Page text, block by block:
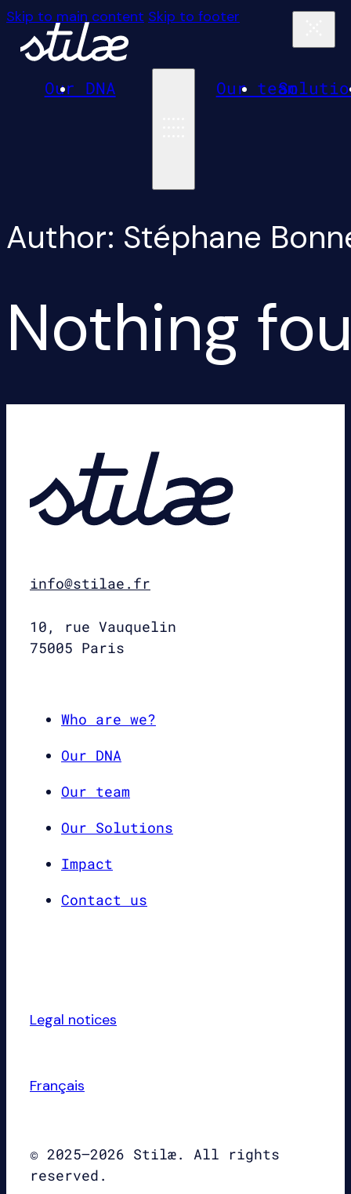
Skip to main content Skip to footer
Our DNA Our team
Author: Stéphane
Nothing
info@stilae.fr
10, rue Vauquelin
75005 Paris
Who are we?
Our DNA
Our team
Our Solutions
Impact
Contact us
Legal notices
Français
© 2025–2026 Stilæ. All rights
reserved.